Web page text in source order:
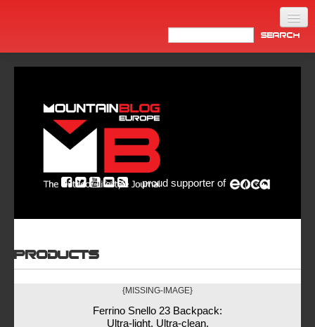
Newsletter
proud supporter of
Products
{MISSING-IMAGE}
Ferrino Snello 23 Backpack:
Ultra-light. Ultra-clean.